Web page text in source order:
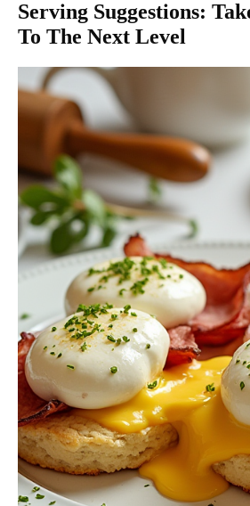
Serving Suggestions:
To The Next Level